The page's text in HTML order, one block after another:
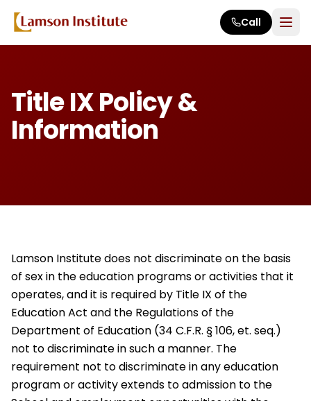
Call
Title IX Policy &
Information
Lamson Institute does not discriminate on the basis
of sex in the education programs or activities that it
operates, and it is required by Title IX of the
Education Act and the Regulations of the
Department of Education (34 C.F.R. § 106, et. seq.)
not to discriminate in such a manner. The
requirement not to discriminate in any education
program or activity extends to admission to the